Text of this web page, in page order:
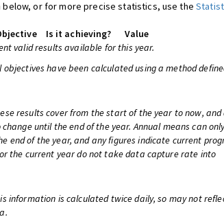
below, or for more precise statistics, use the
Is it achieving?
Value
valid results available for this year.
have been calculated using a method
results cover from the start of the year to now, and
until the end of the year. Annual means can
end of the year, and any figures indicate current
the current year do not take data capture rate into
information is calculated twice daily, so may not